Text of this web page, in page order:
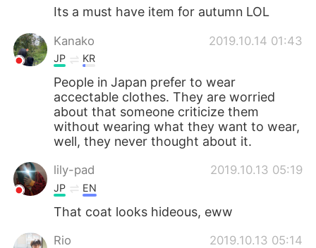
Its a must have item for autumn LOL
Kanako 2019.10.14 01:43
JP KR
People in Japan prefer to wear
accectable clothes. They are worried
about that someone criticize them
without wearing what they want to wear,
well, they never thought about it.
lily-pad 2019.10.13 05:19
JP EN
That coat looks hideous, eww
Rio 2019.10.13 05:14